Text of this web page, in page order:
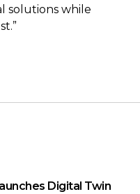
solutions while
Digital Twin